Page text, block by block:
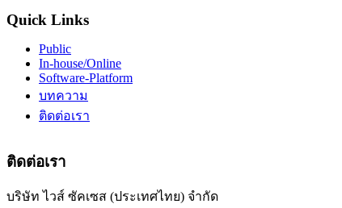
Quick Links
Public
In-house/Online
Software-Platform
บทความ
ติดต่อเรา
ติดต่อเรา
บริษัท ไวส์ ซัคเซส (ประเทศไทย) จำกัด